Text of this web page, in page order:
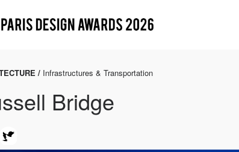
/ Infrastructures & Transportation
Bridge